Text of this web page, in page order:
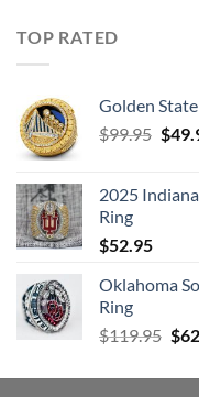
TOP RATED
Golden
$99.95 $
2025
Ring
$52.95
Oklahoma
Ring
$119.95 $